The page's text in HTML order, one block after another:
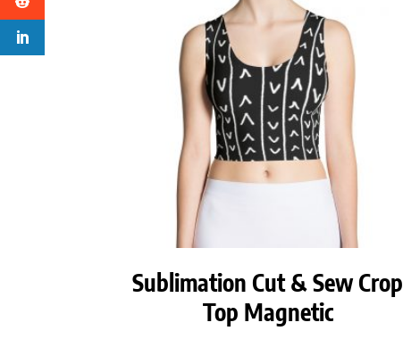
Sublimation Cut & Sew Crop
Top Magnetic